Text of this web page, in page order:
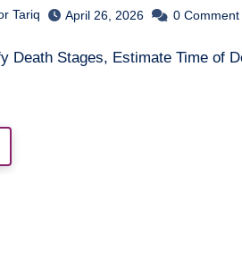
Tariq April 26, 2026 0 Comment